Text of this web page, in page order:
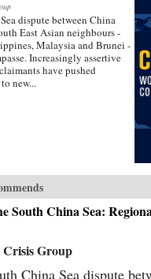
dispute between China
East Asian neighbours -
Malaysia and Brunei -
Increasingly assertive
have pushed
new...
South China Sea:
Group
China Sea dispute